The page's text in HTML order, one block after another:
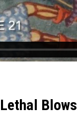
Blows